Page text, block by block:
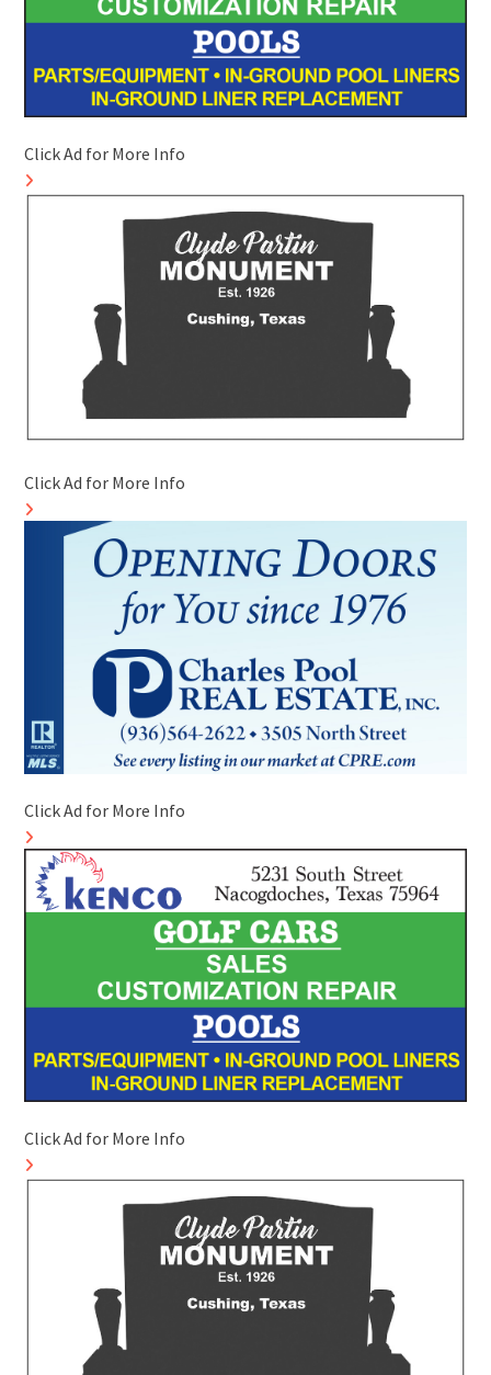
Click Ad for More Info
Click Ad for More Info
Click Ad for More Info
Click Ad for More Info